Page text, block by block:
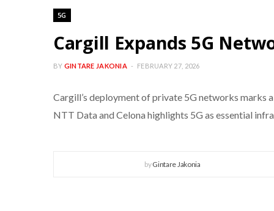
5G
Cargill Expands 5G
BY GINTARE JAKONIA FEBRUARY 27, 2026
Cargill’s deployment of private 5G networks marks
NTT Data and Celona highlights 5G as essential
byGintare Jakonia